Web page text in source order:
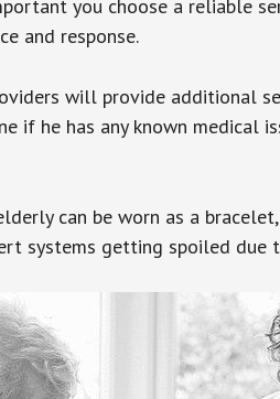
you choose a reliable
and response.
will provide additional
if he has any known medical
can be worn as a
systems getting spoiled due